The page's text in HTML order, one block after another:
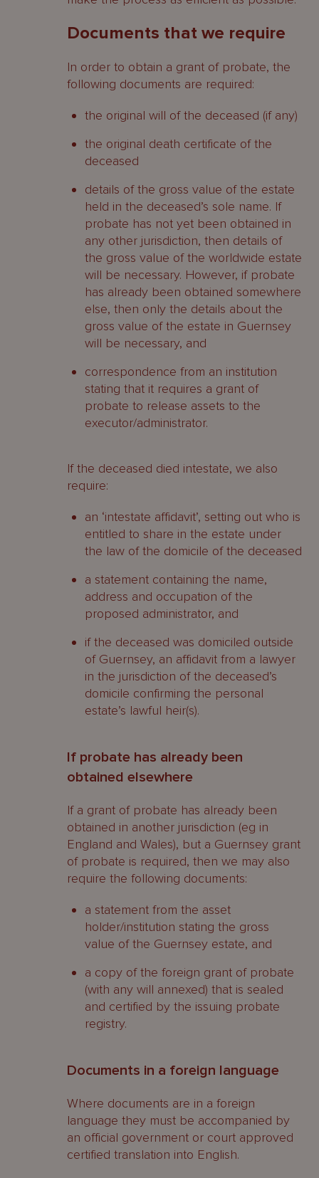
Documents that we require
In order to obtain a grant of probate, the
following documents are required:
the original will of the deceased (if any)
the original death certificate of the
deceased
details of the gross value of the estate
held in the deceased’s sole name. If
probate has not yet been obtained in
any other jurisdiction, then details of
the gross value of the worldwide estate
will be necessary. However, if probate
has already been obtained somewhere
else, then only the details about the
gross value of the estate in Guernsey
will be necessary, and
correspondence from an institution
stating that it requires a grant of
probate to release assets to the
executor/administrator.
If the deceased died intestate, we also
require:
an ‘intestate affidavit’, setting out who is
entitled to share in the estate under
the law of the domicile of the deceased
a statement containing the name,
address and occupation of the
proposed administrator, and
if the deceased was domiciled outside
of Guernsey, an affidavit from a lawyer
in the jurisdiction of the deceased’s
domicile confirming the personal
estate’s lawful heir(s).
If probate has already been
obtained elsewhere
If a grant of probate has already been
obtained in another jurisdiction (eg in
England and Wales), but a Guernsey grant
of probate is required, then we may also
require the following documents:
a statement from the asset
holder/institution stating the gross
value of the Guernsey estate, and
a copy of the foreign grant of probate
(with any will annexed) that is sealed
and certified by the issuing probate
registry.
Documents in a foreign language
Where documents are in a foreign
language they must be accompanied by
an official government or court approved
certified translation into English.